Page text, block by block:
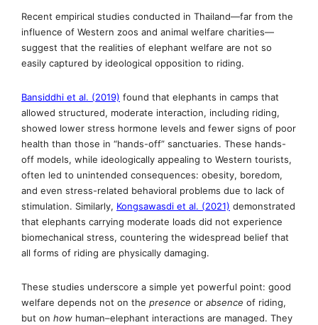
Recent empirical studies conducted in Thailand—far from the
influence of Western zoos and animal welfare charities—
suggest that the realities of elephant welfare are not so
easily captured by ideological opposition to riding.
Bansiddhi et al. (2019) found that elephants in camps that
allowed structured, moderate interaction, including riding,
showed lower stress hormone levels and fewer signs of poor
health than those in “hands-off” sanctuaries. These hands-
off models, while ideologically appealing to Western tourists,
often led to unintended consequences: obesity, boredom,
and even stress-related behavioral problems due to lack of
stimulation. Similarly, Kongsawasdi et al. (2021) demonstrated
that elephants carrying moderate loads did not experience
biomechanical stress, countering the widespread belief that
all forms of riding are physically damaging.
These studies underscore a simple yet powerful point: good
welfare depends not on the presence or absence of riding,
but on how human–elephant interactions are managed. They